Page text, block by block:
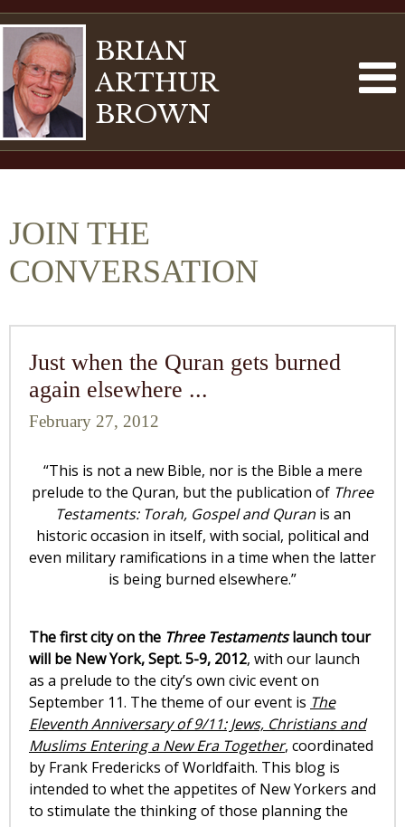
BRIAN
ARTHUR
BROWN
JOIN THE
CONVERSATION
Just when the Quran gets burned
again elsewhere ...
February 27, 2012
“This is not a new Bible, nor is the Bible a mere
prelude to the Quran, but the publication of Three
Testaments: Torah, Gospel and Quranis an
historic occasion in itself, with social, political and
even military ramifications in a time when the latter
is being burned elsewhere.”
The first city on the Three Testamentslaunch tour
will be New York, Sept. 5-9, 2012, with our launch
as a prelude to the city’s own civic event on
September 11. The theme of our event is The
Eleventh Anniversary of 9/11: Jews, Christians and
Muslims Entering a New Era Together, coordinated
by Frank Fredericks of Worldfaith. This blog is
intended to whet the appetites of New Yorkers and
to stimulate the thinking of those planning the